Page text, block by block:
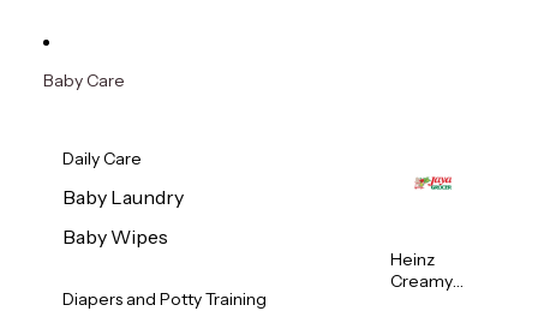
Baby Care
Daily Care
Baby Laundry
Baby Wipes
Diapers and Potty Training
Heinz
Creamy